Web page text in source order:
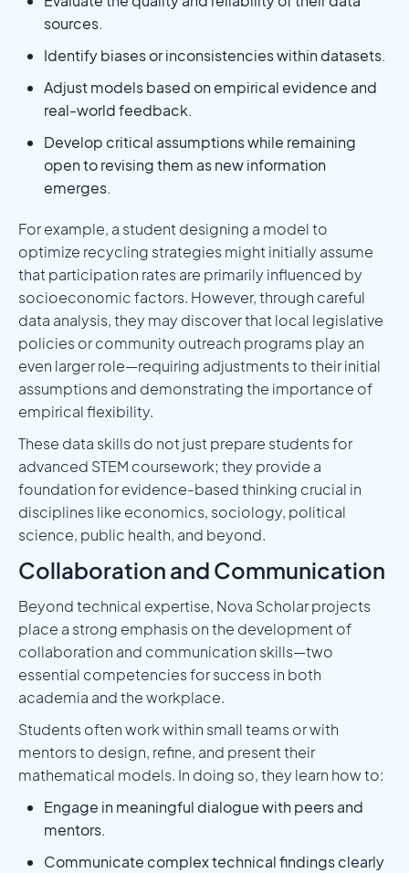
sources.
Identify biases or inconsistencies within datasets.
Adjust models based on empirical evidence and
real-world feedback.
Develop critical assumptions while remaining
open to revising them as new information
emerges.
For example, a student designing a model to
optimize recycling strategies might initially assume
that participation rates are primarily influenced by
socioeconomic factors. However, through careful
data analysis, they may discover that local legislative
policies or community outreach programs play an
even larger role—requiring adjustments to their initial
assumptions and demonstrating the importance of
empirical flexibility.
These data skills do not just prepare students for
advanced STEM coursework; they provide a
foundation for evidence-based thinking crucial in
disciplines like economics, sociology, political
science, public health, and beyond.
Collaboration and Communication
Beyond technical expertise, Nova Scholar projects
place a strong emphasis on the development of
collaboration and communication skills—two
essential competencies for success in both
academia and the workplace.
Students often work within small teams or with
mentors to design, refine, and present their
mathematical models. In doing so, they learn how to:
Engage in meaningful dialogue with peers and
mentors.
Communicate complex technical findings clearly